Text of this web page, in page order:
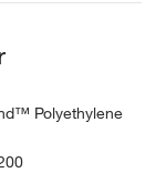
Polyethylene